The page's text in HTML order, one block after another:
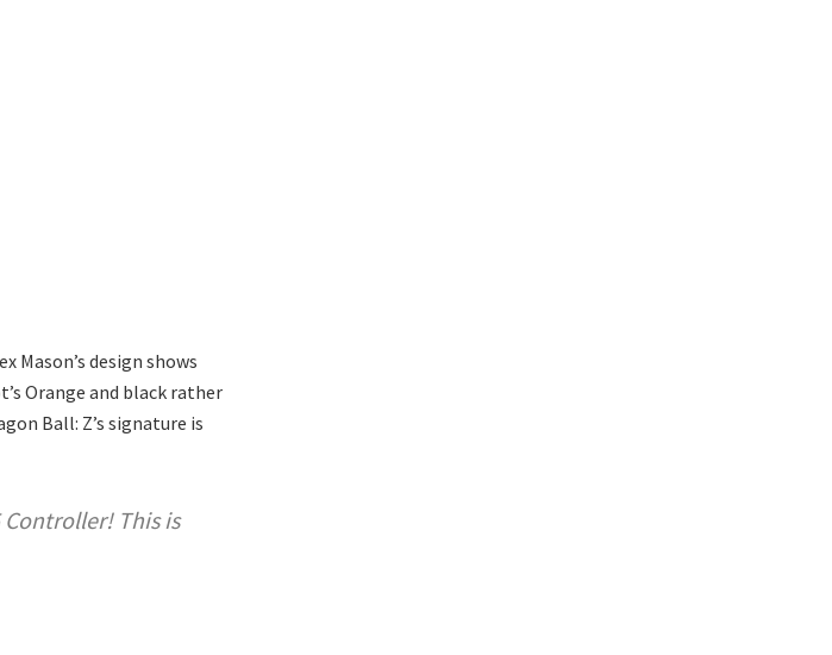
Mason’s design shows
Orange and black rather
Ball: Z’s signature is
Controller! This is